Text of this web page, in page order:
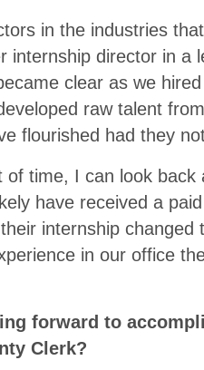
in the industries
internship director in a
clear as we
raw talent
flourished had they
of time, I can look back
have received a
internship changed
in our office
forward to
Clerk?